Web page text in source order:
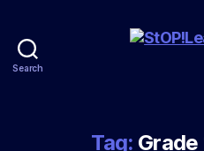
Search
Tag: